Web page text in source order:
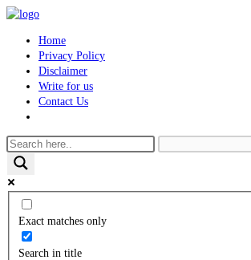
Skip
content Home
Privacy Policy
Disclaimer
Write for us
Contact Us
search
Exact matches only
Search in title